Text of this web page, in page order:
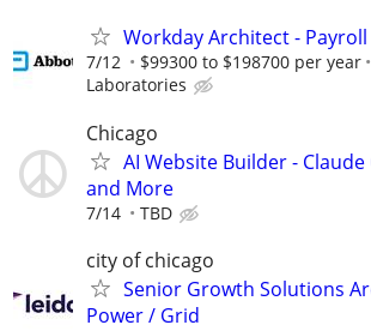
Workday Architect - Payroll
7/12 $99300 to $198700 per year
Laboratories
Chicago
AI Website Builder - Claude
and More
7/14 TBD
city of chicago
Senior Growth Solutions
Power / Grid